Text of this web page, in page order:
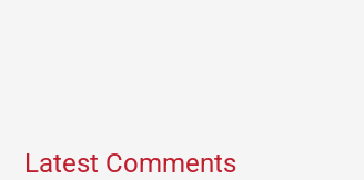
Latest Comments